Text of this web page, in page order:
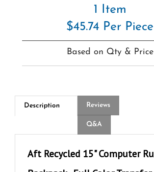
$45.74 Per Piece
Based on Qty & Price
Description
Backpack - Full Color Transfer